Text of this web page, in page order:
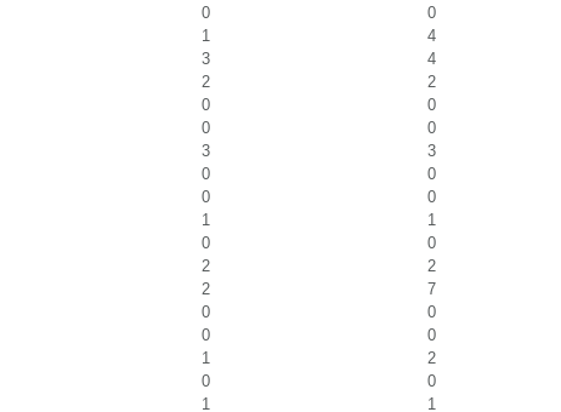
0
0
1
4
3
4
2
2
0
0
0
0
3
3
0
0
0
0
1
1
0
0
2
2
2
7
0
0
0
0
1
2
0
0
1 1